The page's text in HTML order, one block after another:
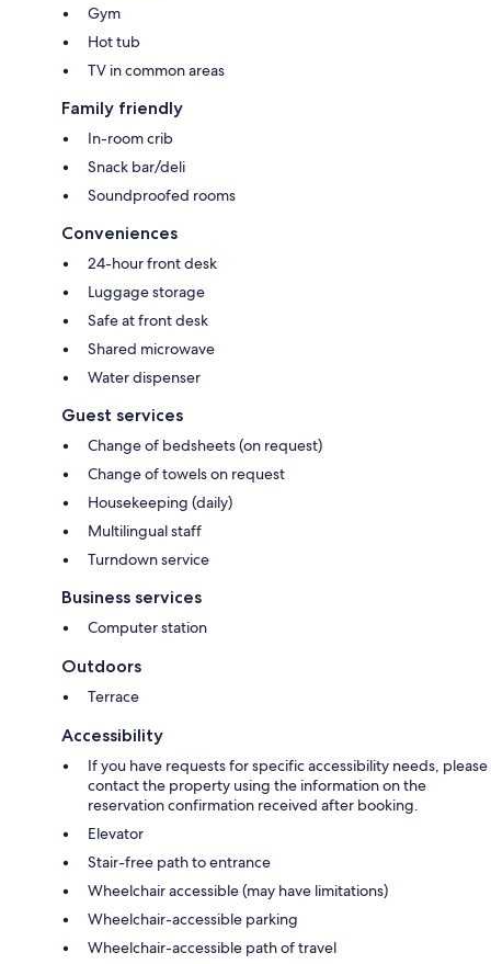
Gym
Hot tub
TV in common areas
Family friendly
In-room crib
Snack bar/deli
Soundproofed rooms
Conveniences
24-hour front desk
Luggage storage
Safe at front desk
Shared microwave
Water dispenser
Guest services
Change of bedsheets (on request)
Change of towels on request
Housekeeping (daily)
Multilingual staff
Turndown service
Business services
Computer station
Outdoors
Terrace
Accessibility
If you have requests for specific accessibility needs, please
contact the property using the information on the
reservation confirmation received after booking.
Elevator
Stair-free path to entrance
Wheelchair accessible (may have limitations)
Wheelchair-accessible parking
Wheelchair-accessible path of travel